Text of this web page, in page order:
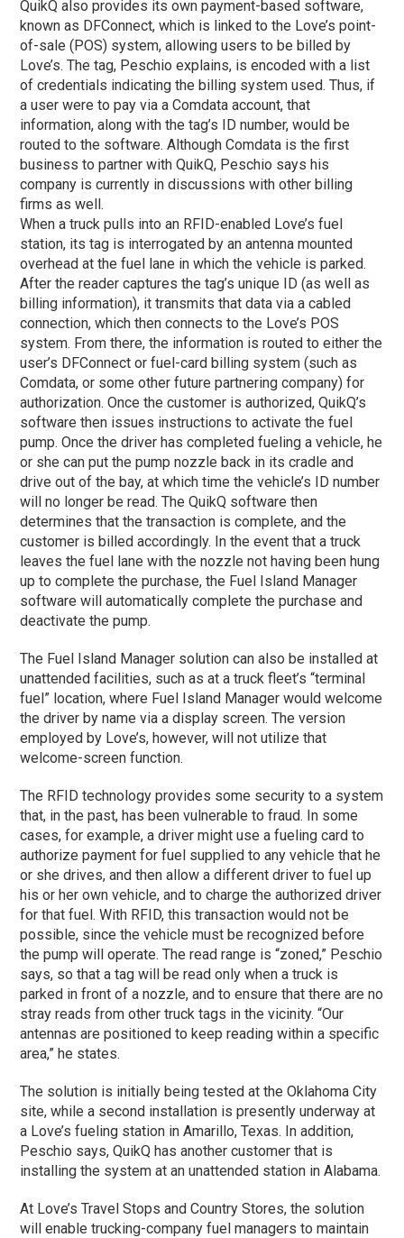
QuikQ also provides its own payment-based software,
known as DFConnect, which is linked to the Love’s point-
of-sale (POS) system, allowing users to be billed by
Love’s. The tag, Peschio explains, is encoded with a list
of credentials indicating the billing system used. Thus, if
a user were to pay via a Comdata account, that
information, along with the tag’s ID number, would be
routed to the software. Although Comdata is the first
business to partner with QuikQ, Peschio says his
company is currently in discussions with other billing
firms as well.
When a truck pulls into an RFID-enabled Love’s fuel
station, its tag is interrogated by an antenna mounted
overhead at the fuel lane in which the vehicle is parked.
After the reader captures the tag’s unique ID (as well as
billing information), it transmits that data via a cabled
connection, which then connects to the Love’s POS
system. From there, the information is routed to either the
user’s DFConnect or fuel-card billing system (such as
Comdata, or some other future partnering company) for
authorization. Once the customer is authorized, QuikQ’s
software then issues instructions to activate the fuel
pump. Once the driver has completed fueling a vehicle, he
or she can put the pump nozzle back in its cradle and
drive out of the bay, at which time the vehicle’s ID number
will no longer be read. The QuikQ software then
determines that the transaction is complete, and the
customer is billed accordingly. In the event that a truck
leaves the fuel lane with the nozzle not having been hung
up to complete the purchase, the Fuel Island Manager
software will automatically complete the purchase and
deactivate the pump.
The Fuel Island Manager solution can also be installed at
unattended facilities, such as at a truck fleet’s “terminal
fuel” location, where Fuel Island Manager would welcome
the driver by name via a display screen. The version
employed by Love’s, however, will not utilize that
welcome-screen function.
The RFID technology provides some security to a system
that, in the past, has been vulnerable to fraud. In some
cases, for example, a driver might use a fueling card to
authorize payment for fuel supplied to any vehicle that he
or she drives, and then allow a different driver to fuel up
his or her own vehicle, and to charge the authorized driver
for that fuel. With RFID, this transaction would not be
possible, since the vehicle must be recognized before
the pump will operate. The read range is “zoned,” Peschio
says, so that a tag will be read only when a truck is
parked in front of a nozzle, and to ensure that there are no
stray reads from other truck tags in the vicinity. “Our
antennas are positioned to keep reading within a specific
area,” he states.
The solution is initially being tested at the Oklahoma City
site, while a second installation is presently underway at
a Love’s fueling station in Amarillo, Texas. In addition,
Peschio says, QuikQ has another customer that is
installing the system at an unattended station in Alabama.
At Love’s Travel Stops and Country Stores, the solution
will enable trucking-company fuel managers to maintain